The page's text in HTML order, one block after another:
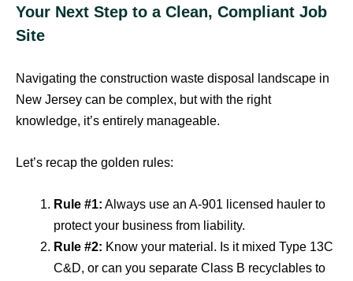
Your Next Step to a Clean, Compliant Job
Site
Navigating the construction waste disposal landscape in
New Jersey can be complex, but with the right
knowledge, it’s entirely manageable.
Let’s recap the golden rules:
Rule #1: Always use an A-901 licensed hauler to
protect your business from liability.
Rule #2: Know your material. Is it mixed Type 13C
C&D, or can you separate Class B recyclables to